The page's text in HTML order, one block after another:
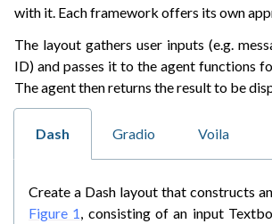
with it. Each framework offers its own
The layout gathers user inputs (e.g.
ID) and passes it to the agent functions
The agent then returns the result to be
Dash Gradio Voila
Create a Dash layout that constructs
Figure 1 , consisting of an input